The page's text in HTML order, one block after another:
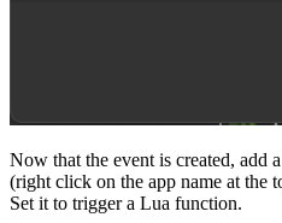
Now that the event is created, add
(right click on the app name at the
Set it to trigger a Lua function.